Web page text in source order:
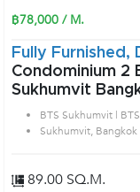
฿78,000 / M.
Fully Furnished,
Condominium 2 Bedroom for Rent BTS Asok in
Sukhumvit
BTS Sukhumvit |
Sukhumvit, Bangkok
89.00 SQ.M.